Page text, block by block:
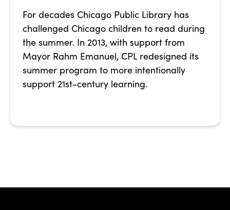
For decades Chicago Public Library has
challenged Chicago children to read during
the summer. In 2013, with support from
Mayor Rahm Emanuel, CPL redesigned its
summer program to more intentionally
support 21st-century learning.